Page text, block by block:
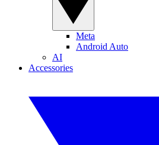
Meta
Android Auto
AI
Accessories